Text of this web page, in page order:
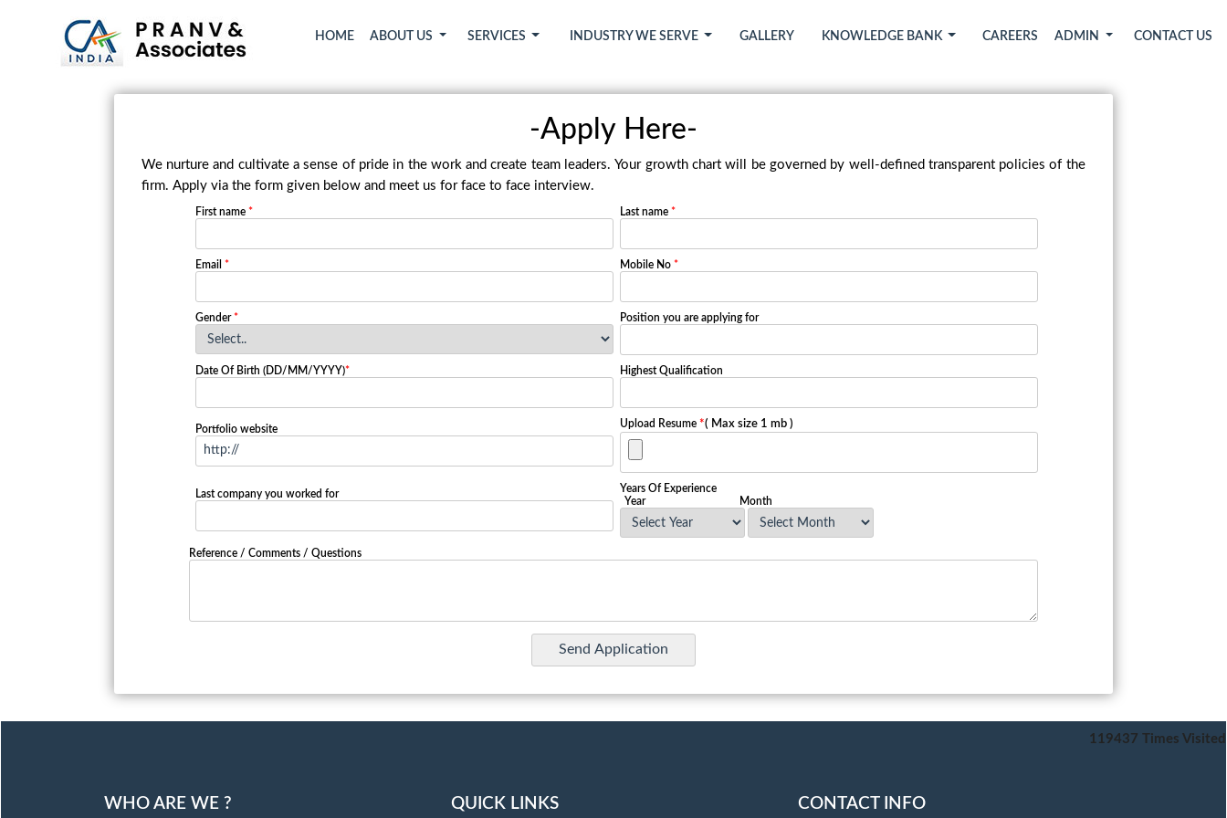
HOME ABOUT US SERVICES INDUSTRY WE SERVE GALLERY KNOWLEDGE BANK CAREERS ADMIN CONTACT US
-Apply Here-
We nurture and cultivate a sense of pride in the work and create team leaders. Your growth chart will be governed by well-defined transparent policies of the
firm. Apply via the form given below and meet us for face to face interview.
First name * Last name *
Email * Mobile No *
Gender* Position you are applying for
Date Of Birth (DD/MM/YYYY)* Highest Qualification
Portfolio website Upload Resume *( Max size 1 mb )
Last company you worked for
Years Of Experience
Year
Month
Reference / Comments / Questions
119437 Times Visited
WHO ARE WE ? QUICK LINKS CONTACT INFO